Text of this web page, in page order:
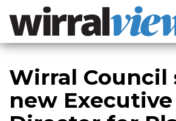
Wirral Council
new Executive